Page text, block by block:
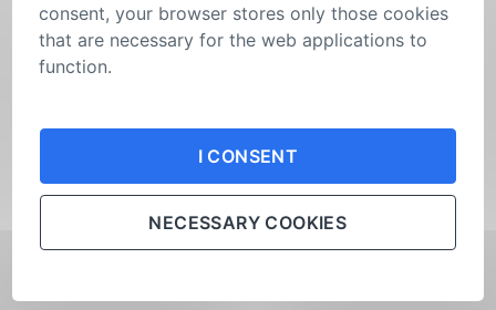
University of Life Sciences Prague, which has
provided the atrium of the Faculty of Environmental
Sciences until 17 January 2025.
‘Into the Depths of Fungi’? Share them with us. If
you haven’t been to the exhibition yet, definitely go,
it’s worth it…
consent, your browser stores only those cookies
that are necessary for the web applications to
function.
your mindor adjust the cookies settings in your
browser at any time.I CONSENT
NECESSARY COOKIES